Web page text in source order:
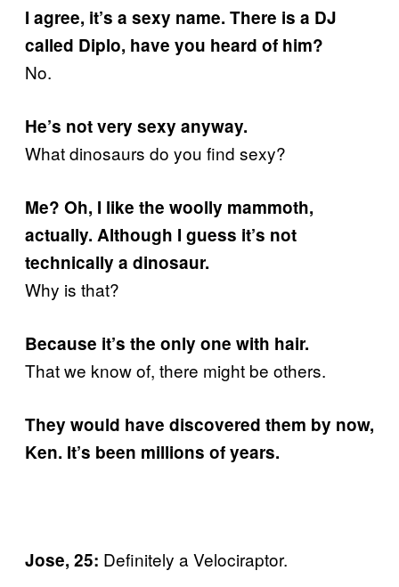
I agree, it’s a sexy name. There is a DJ
called Diplo, have you heard of him?
No.
He’s not very sexy anyway.
What dinosaurs do you find sexy?
Me? Oh, I like the woolly mammoth,
actually. Although I guess it’s not
technically a dinosaur.
Why is that?
Because it’s the only one with hair.
That we know of, there might be others.
They would have discovered them by now,
Ken. It’s been millions of years.
Jose, 25: Definitely a Velociraptor.